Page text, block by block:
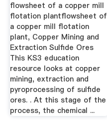
flowsheet of a copper mill
flotation plantflowsheet of
a copper mill flotation
plant, Copper Mining and
Extraction Sulfide Ores
This KS3 education
resource looks at copper
mining, extraction and
pyroprocessing of sulfide
ores. . At this stage of the
process, the chemical ...